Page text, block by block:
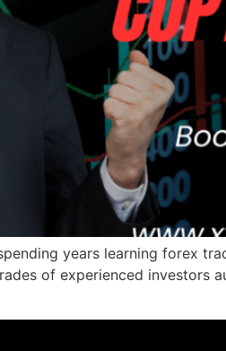
years learning forex
of experienced investors